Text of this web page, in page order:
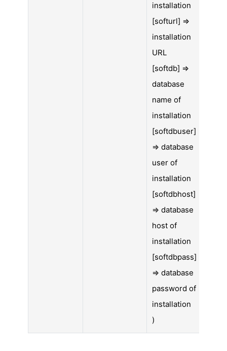
installation
[softurl] =>
installation
URL
[softdb] =>
database
name of
installation
[softdbuser]
=> database
user of
installation
[softdbhost]
=> database
host of
installation
[softdbpass]
=> database
password of
installation
)